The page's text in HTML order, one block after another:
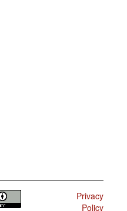
Privacy
Policy